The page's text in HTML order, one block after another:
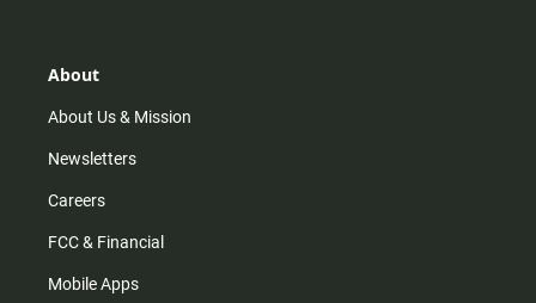
r
m
About
About Us & Mission
Newsletters
Careers
FCC & Financial
Mobile Apps